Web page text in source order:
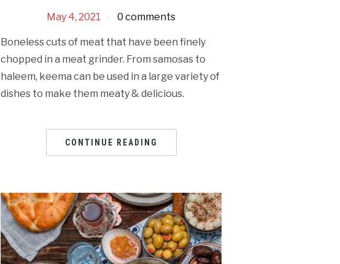
May 4, 2021 0 comments
Boneless cuts of meat that have been finely
chopped in a meat grinder. From samosas to
haleem, keema can be used in a large variety of
dishes to make them meaty & delicious.
CONTINUE READING